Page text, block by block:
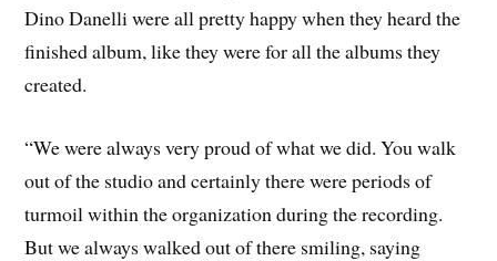
Dino Danelli were all pretty happy when they heard the
finished album, like they were for all the albums they
created.
“We were always very proud of what we did. You walk
out of the studio and certainly there were periods of
turmoil within the organization during the recording.
But we always walked out of there smiling, saying